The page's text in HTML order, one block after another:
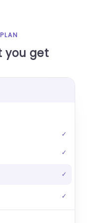
get
✓
✓
✓
✓